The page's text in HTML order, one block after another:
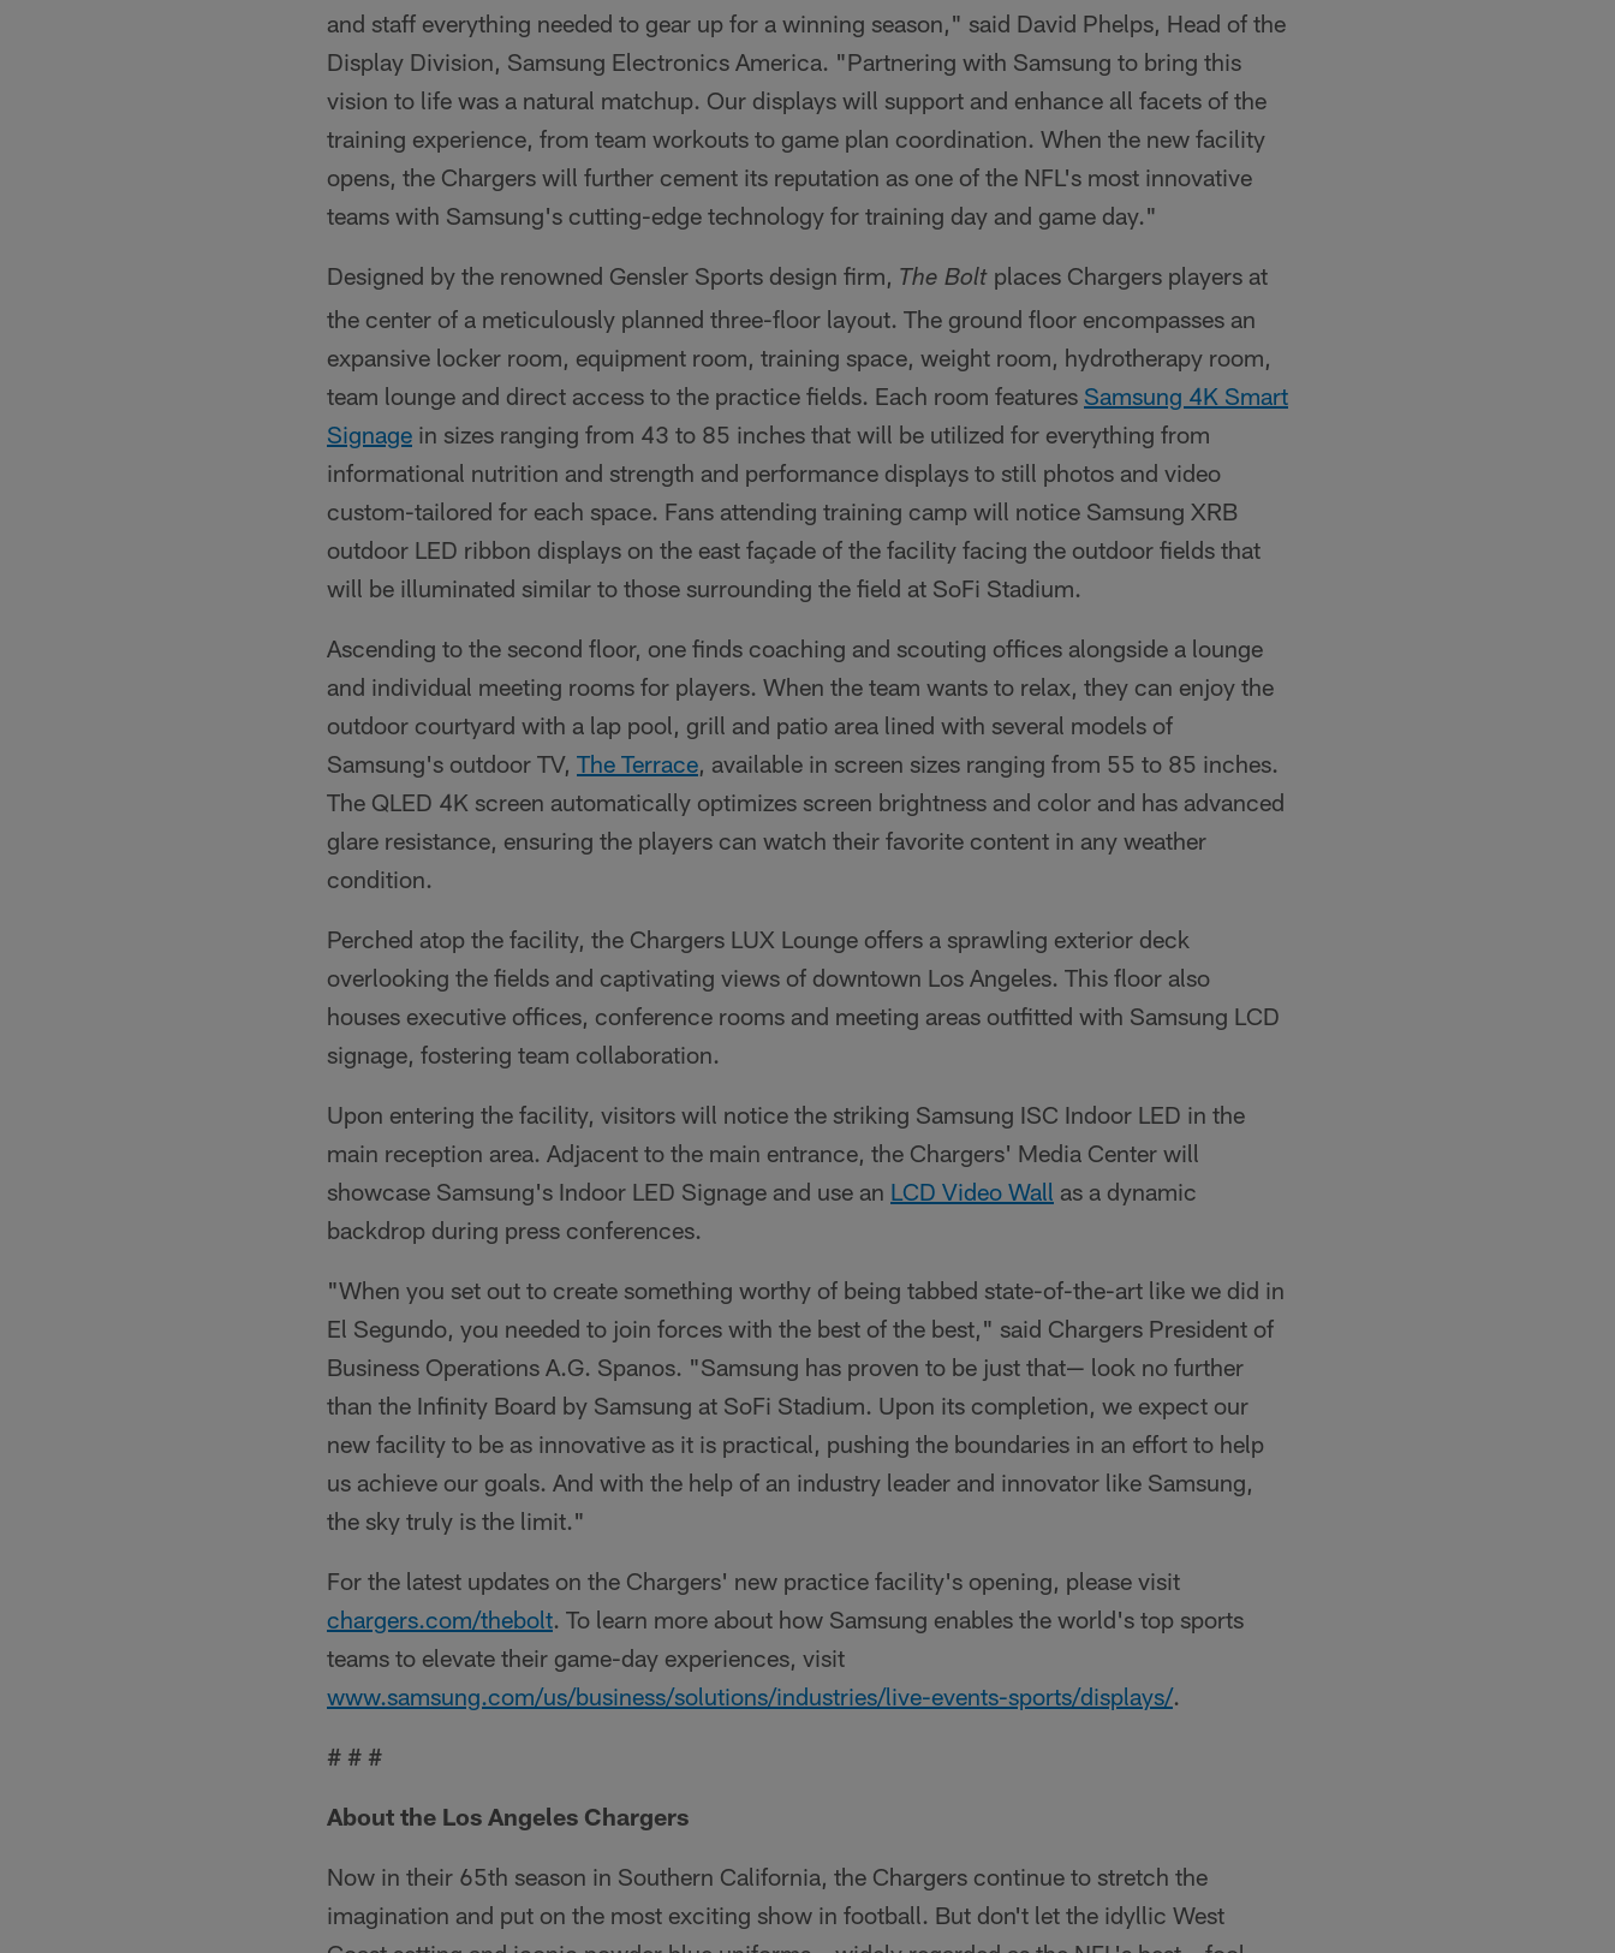
and staff everything needed to gear up for a winning season," said David Phelps, Head of the
Display Division, Samsung Electronics America. "Partnering with Samsung to bring this
vision to life was a natural matchup. Our displays will support and enhance all facets of the
training experience, from team workouts to game plan coordination. When the new facility
opens, the Chargers will further cement its reputation as one of the NFL's most innovative
teams with Samsung's cutting-edge technology for training day and game day."
Designed by the renowned Gensler Sports design firm, The Bolt places Chargers players at
the center of a meticulously planned three-floor layout. The ground floor encompasses an
expansive locker room, equipment room, training space, weight room, hydrotherapy room,
team lounge and direct access to the practice fields. Each room features Samsung 4K Smart
Signage in sizes ranging from 43 to 85 inches that will be utilized for everything from
informational nutrition and strength and performance displays to still photos and video
custom-tailored for each space. Fans attending training camp will notice Samsung XRB
outdoor LED ribbon displays on the east façade of the facility facing the outdoor fields that
will be illuminated similar to those surrounding the field at SoFi Stadium.
Ascending to the second floor, one finds coaching and scouting offices alongside a lounge
and individual meeting rooms for players. When the team wants to relax, they can enjoy the
outdoor courtyard with a lap pool, grill and patio area lined with several models of
Samsung's outdoor TV, The Terrace, available in screen sizes ranging from 55 to 85 inches.
The QLED 4K screen automatically optimizes screen brightness and color and has advanced
glare resistance, ensuring the players can watch their favorite content in any weather
condition.
Perched atop the facility, the Chargers LUX Lounge offers a sprawling exterior deck
overlooking the fields and captivating views of downtown Los Angeles. This floor also
houses executive offices, conference rooms and meeting areas outfitted with Samsung LCD
signage, fostering team collaboration.
Upon entering the facility, visitors will notice the striking Samsung ISC Indoor LED in the
main reception area. Adjacent to the main entrance, the Chargers' Media Center will
showcase Samsung's Indoor LED Signage and use an LCD Video Wall as a dynamic
backdrop during press conferences.
"When you set out to create something worthy of being tabbed state-of-the-art like we did in
El Segundo, you needed to join forces with the best of the best," said Chargers President of
Business Operations A.G. Spanos. "Samsung has proven to be just that— look no further
than the Infinity Board by Samsung at SoFi Stadium. Upon its completion, we expect our
new facility to be as innovative as it is practical, pushing the boundaries in an effort to help
us achieve our goals. And with the help of an industry leader and innovator like Samsung,
the sky truly is the limit."
For the latest updates on the Chargers' new practice facility's opening, please visit
chargers.com/thebolt. To learn more about how Samsung enables the world's top sports
teams to elevate their game-day experiences, visit
www.samsung.com/us/business/solutions/industries/live-events-sports/displays/.
# # #
About the Los Angeles Chargers
Now in their 65th season in Southern California, the Chargers continue to stretch the
imagination and put on the most exciting show in football. But don't let the idyllic West